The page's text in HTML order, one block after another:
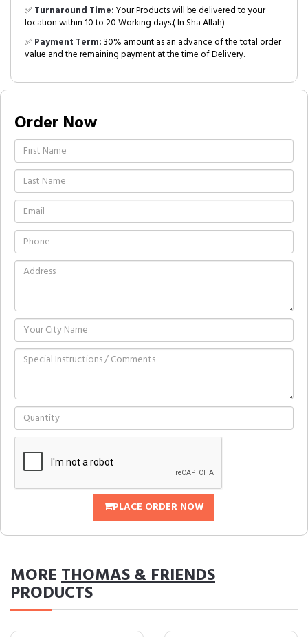
✅Turnaround Time:Your Products will be delivered to your
location within 10 to 20 Working days.( In Sha Allah)
✅Payment Term:30% amount as an advance of the total order
value and the remaining payment at the time of Delivery.
Order Now
PLACE ORDER NOW
MORETHOMAS & FRIENDS
PRODUCTS